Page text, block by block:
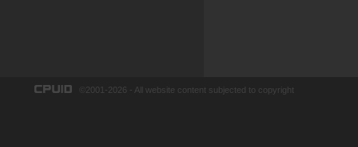
©2001-2026 - All website content subjected to copyright